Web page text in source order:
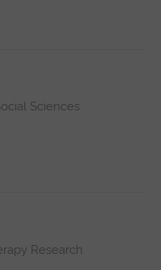
Sciences
Research